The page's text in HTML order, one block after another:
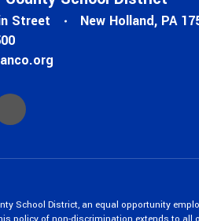
Street
New Holland, PA
School District, an equal opportunity